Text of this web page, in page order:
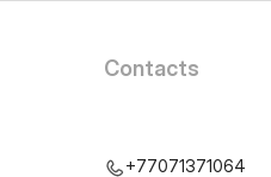
Contacts
+77071371064